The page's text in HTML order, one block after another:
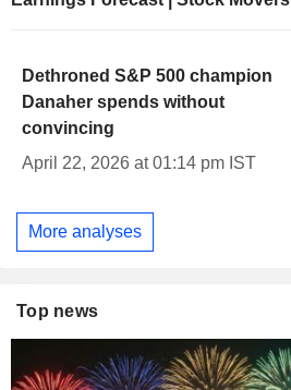
Dethroned S&P 500 champion
Danaher spends without
convincing
April 22, 2026 at 01:14 pm IST
More analyses
Top news